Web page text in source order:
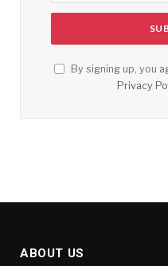
By signing up, you
Privacy
ABOUT US